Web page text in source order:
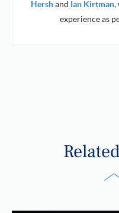
Hershand Ian Kirtman,
experience as